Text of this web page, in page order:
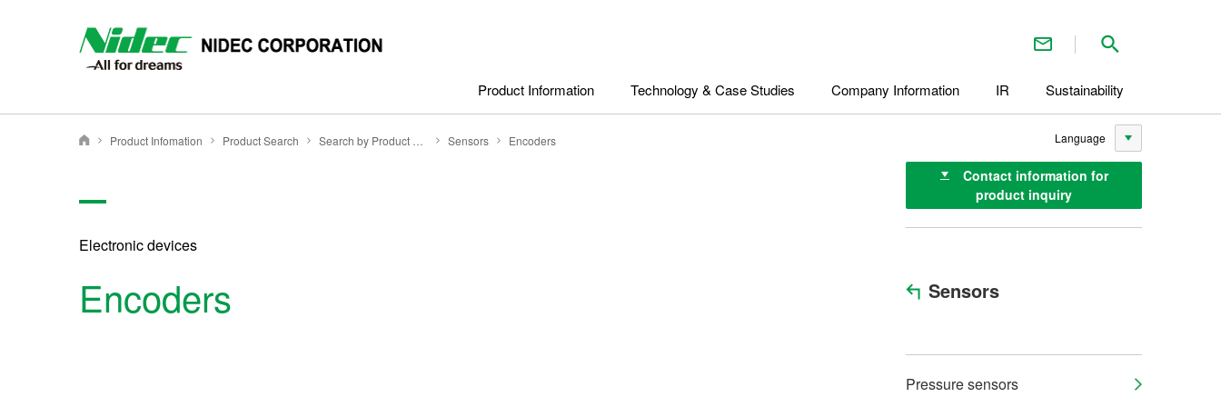
Language
Contact Us
Product Information Technology & Case Studies Company Information IR Sustainability
Nidec Corporation
Product Infomation Product Search Sensors Encoders
Electronic devices
Encoders
Contact information for
product inquiry
Sensors
Pressure sensors